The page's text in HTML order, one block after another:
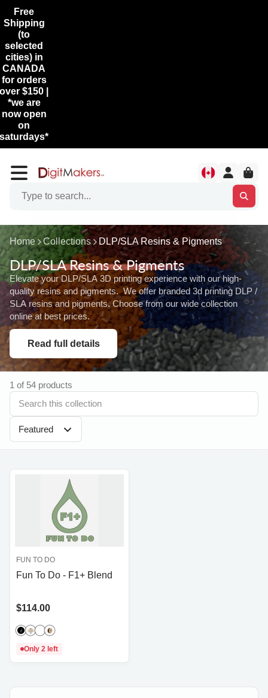
Free
Shipping
(to
selected
cities) in
CANADA
for orders
over $150 |
*we are
now open
on
saturdays*
Home Collections DLP/SLA Resins & Pigments
DLP/SLA Resins & Pigments
Elevate your DLP/SLA 3D printing experience with our high-
quality resins and pigments. We offer branded 3d printing DLP /
SLA resins and pigments. Choose from our wide collection
online at best prices.
Read full details
1 of 54 products
Featured
FUN TO DO
Fun To Do - F1+ Blend
Price
$114.00
Only 2 left